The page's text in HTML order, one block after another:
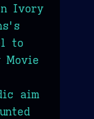
Ivory
to
Movie
aim